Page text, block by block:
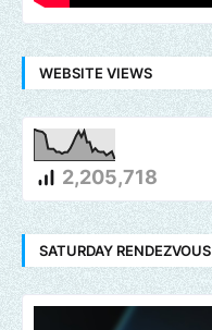
WEBSITE VIEWS
2,205,718
SATURDAY RENDEZVOUS